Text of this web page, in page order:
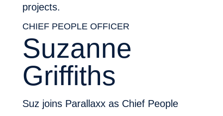
projects.
CHIEF PEOPLE OFFICER
Suzanne
Griffiths
Suz joins Parallaxx as Chief People